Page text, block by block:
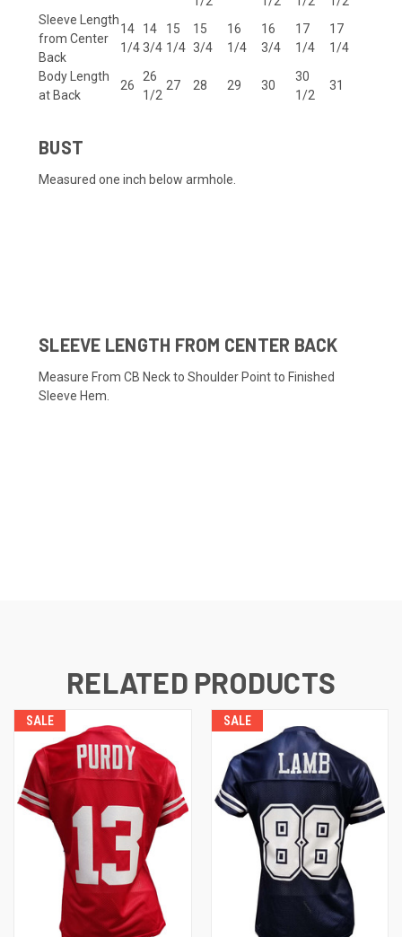
Sleeve Length
from Center
Back
14
1/4
14
3/4
15
1/4
15
3/4
16
1/4
16
3/4
17
1/4
17
1/4
Body Length
at Back
26
26
1/2
27 28 29 30
30
1/2
31
BUST
Measured one inch below armhole.
SLEEVE LENGTH FROM CENTER BACK
Measure From CB Neck to Shoulder Point to Finished
Sleeve Hem.
RELATED PRODUCTS
SALE SALE